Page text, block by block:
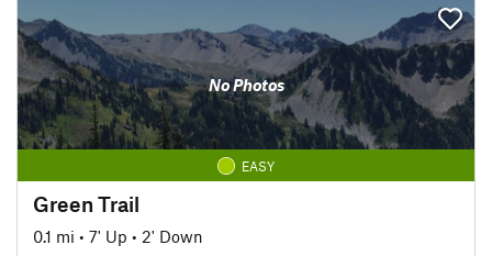
No Photos
EASY
Green Trail
0.1 mi • 7' Up • 2' Down